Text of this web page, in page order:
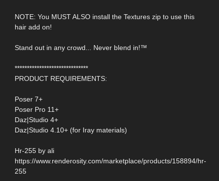
NOTE: You MUST ALSO install the Textures zip to use this
hair add on!
Stand out in any crowd... Never blend in!™
******************************
PRODUCT REQUIREMENTS:
Poser 7+
Poser Pro 11+
Daz|Studio 4+
Daz|Studio 4.10+ (for Iray materials)
Hr-255 by ali
https://www.renderosity.com/marketplace/products/158894/hr-
255